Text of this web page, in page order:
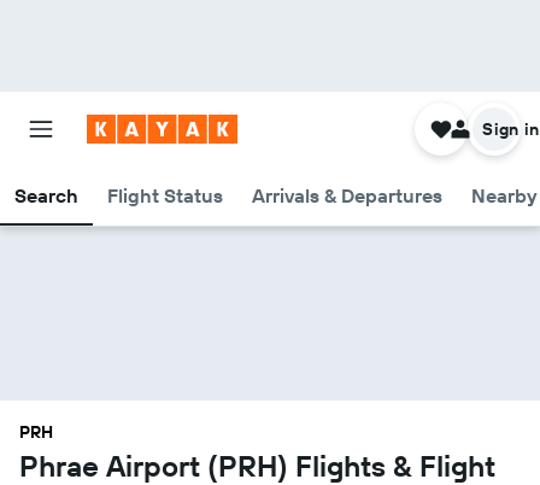
Search Flight Status Arrivals & Departures
Sign in
PRH
Phrae Airport (PRH) Flights & Flight